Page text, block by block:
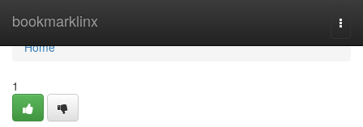
bookmarklinx
Home
Home
1